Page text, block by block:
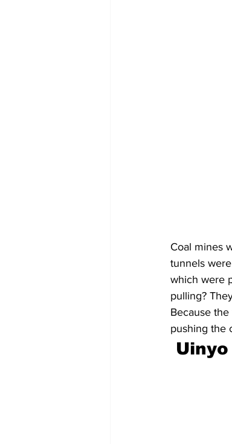
Coal mines
tunnels
which were
pulling?
Because
pushing the
Uinyo